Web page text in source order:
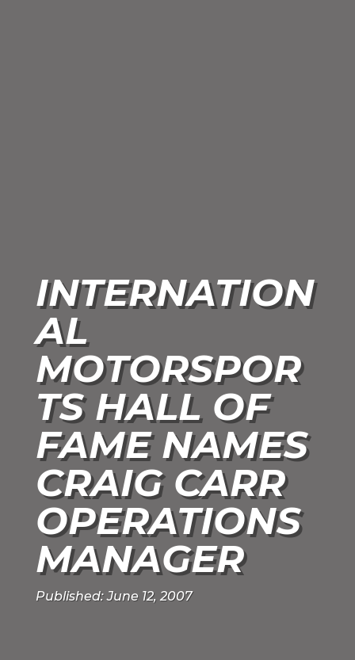
INTERNATION
AL
MOTORSPOR
TS HALL OF
FAME NAMES
CRAIG CARR
OPERATIONS
MANAGER
Published: June 12, 2007